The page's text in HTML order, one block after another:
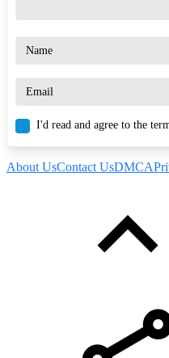
I'd read and agree to the
About UsContact UsDMCA